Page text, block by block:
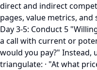
direct and indirect
pages, value metrics, and
Day 3-5: Conduct 5
a call with current or
would you pay?" Instead,
triangulate: · "At what